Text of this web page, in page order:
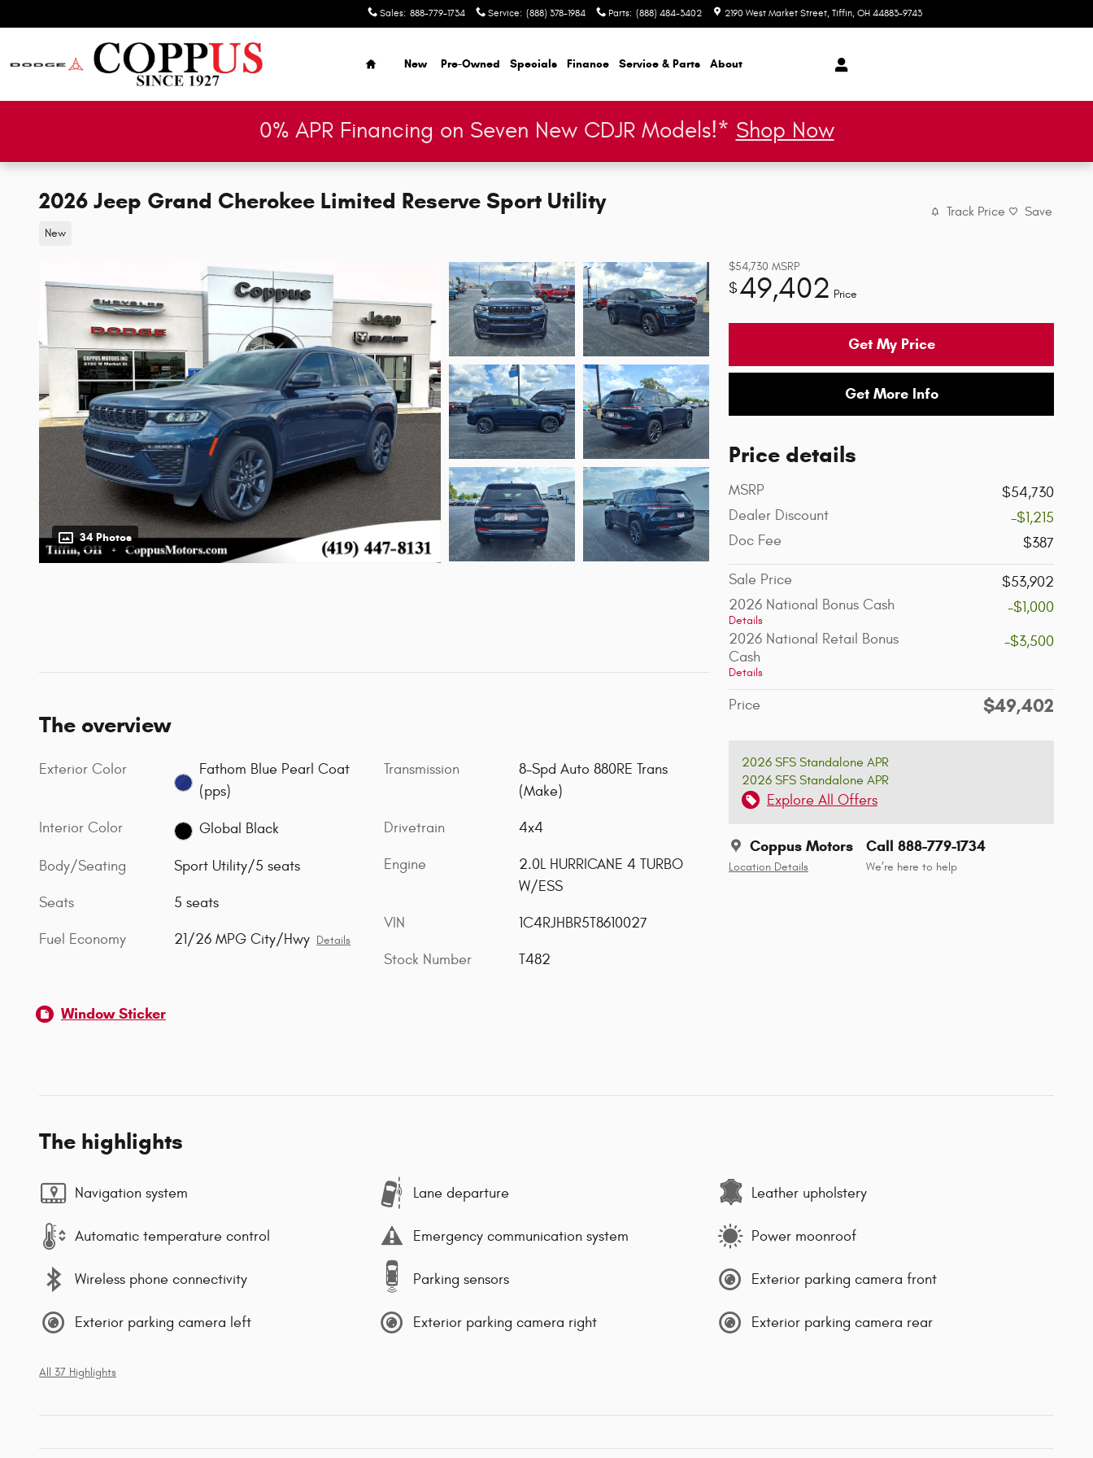
Sales: 888-779-1734 Service: (888) 378-1984 Parts: (888) 484-3402 2190 West Market Street Tiffin, OH 44883-9743
Home
New Pre-Owned Specials Finance Service & Parts About
0% APR Financing on Seven New CDJR Models!* Shop Now
2026 Jeep Grand Cherokee Limited Reserve Sport Utility
New
Track Price Save
34 Photos
$54,730 MSRP
$49,402 Price
Get My Price
Get More Info
Price details
MSRP
$54,730
Dealer Discount
-$1,215
Doc Fee
$387
Sale Price
$53,902
2026 National Bonus Cash
Details
-$1,000
2026 National Retail Bonus
Cash
Details
-$3,500
Price $49,402
2026 SFS Standalone APR
2026 SFS Standalone APR
Explore All Offers
Coppus Motors
Location Details
Call 888-779-1734
We’re here to help
The overview
Exterior Color
Fathom Blue Pearl Coat
(pps)
Interior Color Global Black
Body/Seating Sport Utility/5 seats
Seats 5 seats
Fuel Economy 21/26 MPG City/Hwy Details
Transmission
8-Spd Auto 880RE Trans
(Make)
Drivetrain 4x4
Engine
2.0L HURRICANE 4 TURBO
W/ESS
VIN 1C4RJHBR5T8610027
Stock Number T482
Window Sticker
The highlights
Navigation system Lane departure Leather upholstery
Automatic temperature control Emergency communication system Power moonroof
Wireless phone connectivity Parking sensors Exterior parking camera front
Exterior parking camera left Exterior parking camera right Exterior parking camera rear
All 37 Highlights